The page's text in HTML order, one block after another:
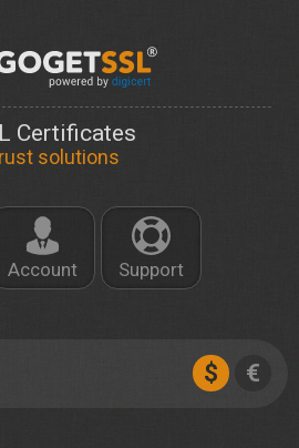
Certificates
solutions
Account Support
$ €